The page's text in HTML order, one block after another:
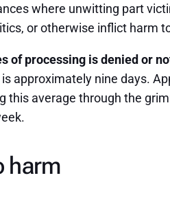
where unwitting part
or otherwise inflict harm
of processing is denied or
approximately nine days.
this average through the
harm